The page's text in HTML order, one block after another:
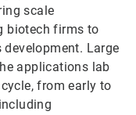
scale
biotech firms to
Large
applications lab
from early to